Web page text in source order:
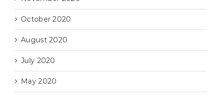
October 2020
August 2020
July 2020
May 2020